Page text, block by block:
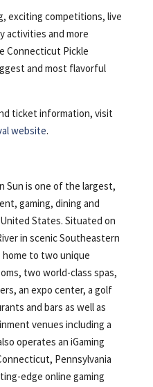
exciting competitions, live
activities and more
Connecticut Pickle
and most flavorful
ticket information, visit
website.
Sun is one of the largest,
gaming, dining and
States. Situated on
in scenic Southeastern
home to two unique
two world-class spas,
an expo center, a golf
and bars as well as
venues including a
operates an iGaming
Pennsylvania
edge online gaming